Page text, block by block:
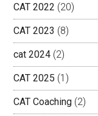
CAT 2022 (20)
CAT 2023 (8)
cat 2024 (2)
CAT 2025 (1)
CAT Coaching (2)